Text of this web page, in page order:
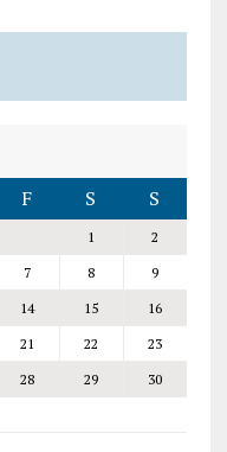
F S S
1
2
7 8
9
14 15
16
21 22
23
28 29
30